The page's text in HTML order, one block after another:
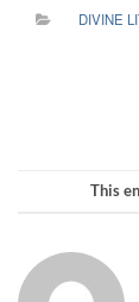
DIVINE
This